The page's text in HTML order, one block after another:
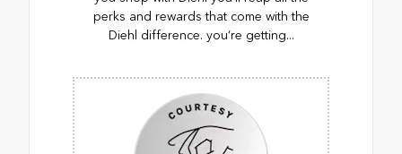
perks and rewards that come with the
Diehl difference. you’re getting...